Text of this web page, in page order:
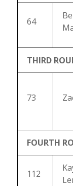
64
THIRD
73
FOURTH
112